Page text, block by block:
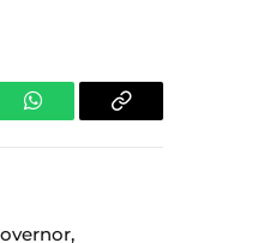
WhatsAppCopy